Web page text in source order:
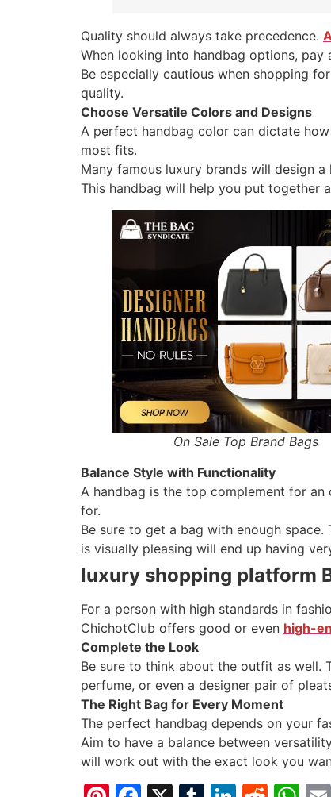
Quality should always take precedence.
When looking into handbag options,
Be especially cautious when shopping
quality.
Choose Versatile Colors and Designs
A perfect handbag color can dictate
most fits.
Many famous luxury brands will design
This handbag will help you put
On Sale Top Brand Bags
Balance Style with Functionality
A handbag is the top complement for
for.
Be sure to get a bag with enough
is visually pleasing will end up having
luxury shopping platform
For a person with high standards in
ChichotClub offers good or even high-
Complete the Look
Be sure to think about the outfit as well.
perfume, or even a designer pair of
The Right Bag for Every Moment
The perfect handbag depends on your
Aim to have a balance between
will work out with the exact look you